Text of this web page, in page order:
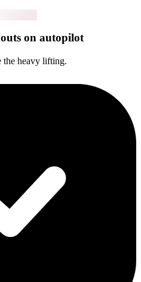
on autopilot
the heavy lifting.